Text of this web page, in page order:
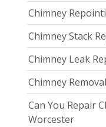
Chimney
Chimney Stack
Chimney Leak
Chimney
Can You Repair
Worcester